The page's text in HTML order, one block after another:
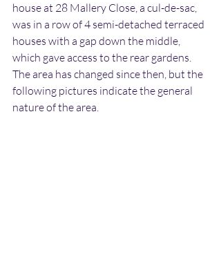
house at 28 Mallery Close, a cul-de-sac,
was in a row of 4 semi-detached terraced
houses with a gap down the middle,
which gave access to the rear gardens.
The area has changed since then, but the
following pictures indicate the general
nature of the area.